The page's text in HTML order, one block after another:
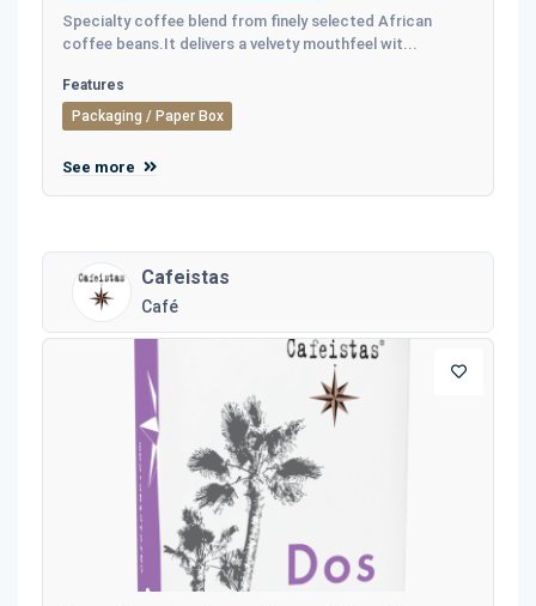
Specialty coffee blend from finely selected African
coffee beans.It delivers a velvety mouthfeel wit...
Features
Packaging / Paper Box
See more
Cafeistas
Café